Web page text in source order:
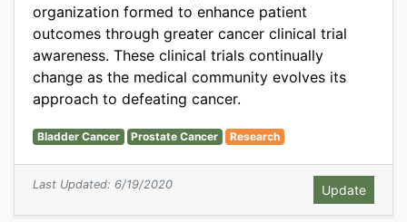
organization formed to enhance patient
outcomes through greater cancer clinical trial
awareness. These clinical trials continually
change as the medical community evolves its
approach to defeating cancer.
Bladder Cancer Prostate Cancer Research
Last Updated: 6/19/2020